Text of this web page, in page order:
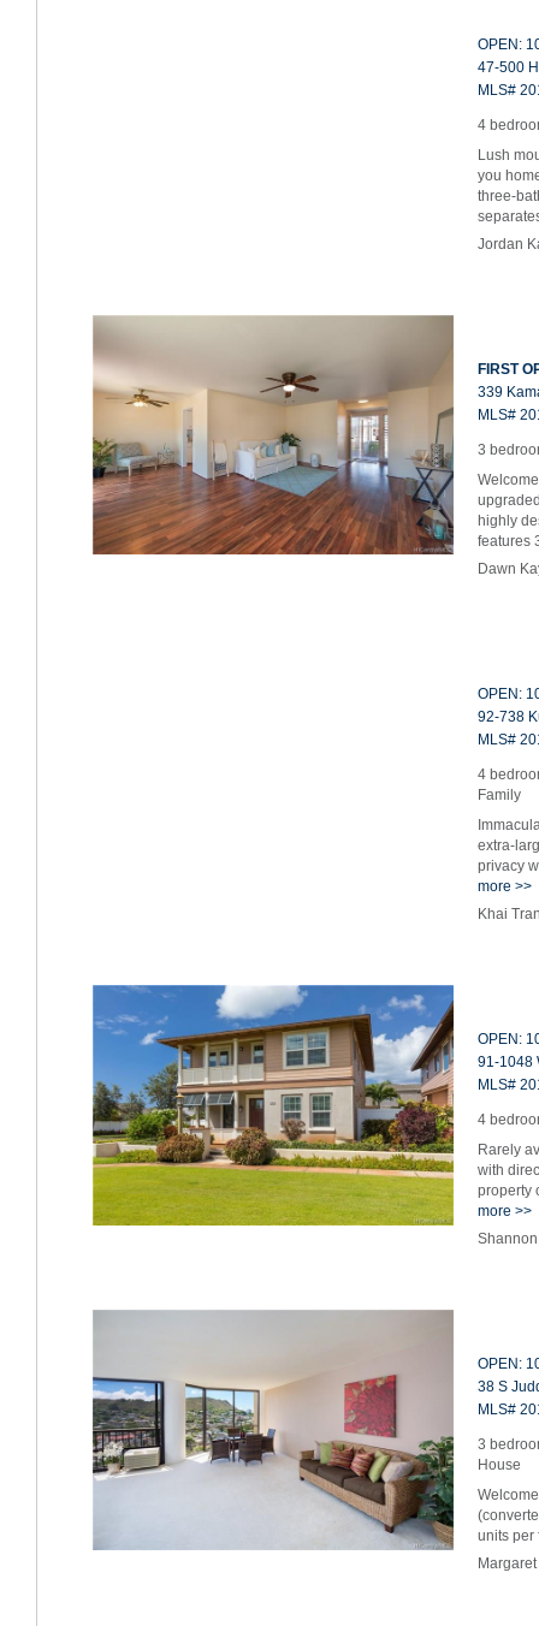
OPEN:
47-500
MLS#
4
Lush
you
three-
Jordan
FIRST
339
MLS#
3
highly
Dawn
OPEN:
92-738
MLS#
4
Family
extra-
privacy
more >>
Khai
OPEN:
91-1048
MLS#
4
Rarely
with
property
more >>
OPEN:
38 S
MLS#
3
House
units